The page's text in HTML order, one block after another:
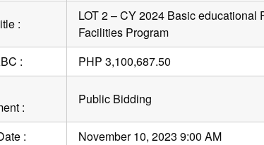
:
LOT 2 – CY 2024 Basic
Facilities Program
:
PHP 3,100,687.50
:
Public Bidding
:
November 10, 2023 9:00 AM